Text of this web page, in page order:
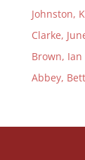
Johnston,
Clarke,
Brown, Ian
Abbey,